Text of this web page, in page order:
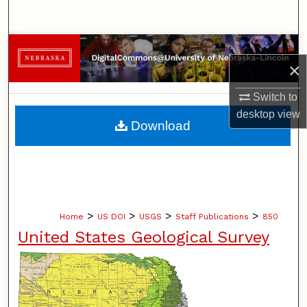
×
Switch to
desktopview
Browse Collections
My Account
About
Home > US DOI > USGS > Staff Publications > 850
United States Geological Survey
Download